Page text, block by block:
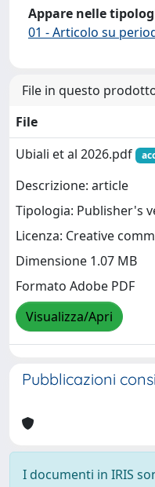
Appare nelle
01 - Articolo su
File in questo
File
Ubiali et al 2026.pdf
Descrizione: article
Tipologia: Publisher's
Licenza: Creative
Dimensione 1.07 MB
Formato Adobe PDF
Visualizza/Apri
Pubblicazioni
I documenti in IRIS